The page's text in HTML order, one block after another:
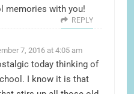
memories with you!
REPLY
7, 2016 at 4:05 am
today thinking of
I know it is that